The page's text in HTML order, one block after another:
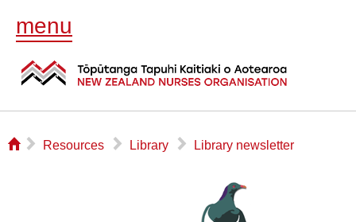
menu
⌂ ▻ Resources ▻ Library ▻ Library newsletter